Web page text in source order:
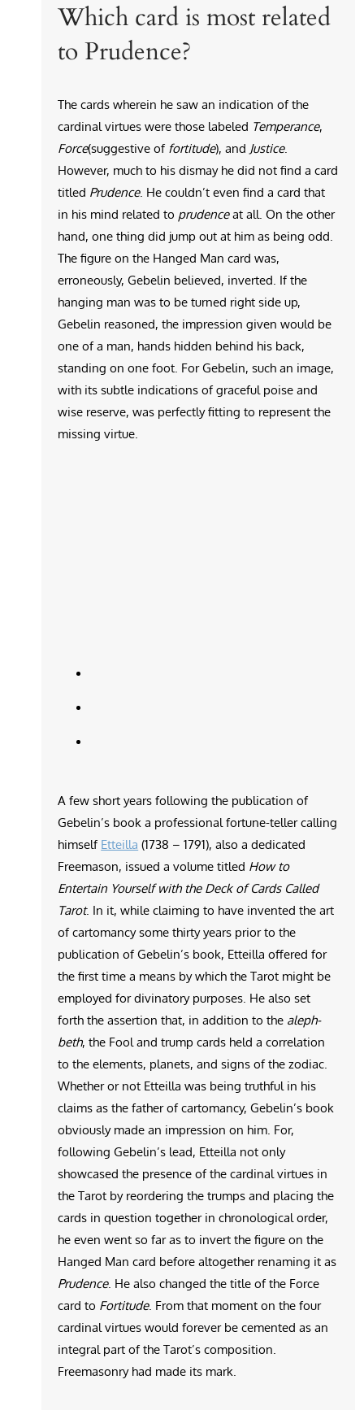
Which card is most related
to Prudence?
The cards wherein he saw an indication of the
cardinal virtues were those labeled Temperance,
Force(suggestive of fortitude), and Justice.
However, much to his dismay he did not find a card
titled Prudence. He couldn’t even find a card that
in his mind related to prudenceat all. On the other
hand, one thing did jump out at him as being odd.
The figure on the Hanged Man card was,
erroneously, Gebelin believed, inverted. If the
hanging man was to be turned right side up,
Gebelin reasoned, the impression given would be
one of a man, hands hidden behind his back,
standing on one foot. For Gebelin, such an image,
with its subtle indications of graceful poise and
wise reserve, was perfectly fitting to represent the
missing virtue.
A few short years following the publication of
Gebelin’s book a professional fortune-teller calling
himself Etteilla (1738 – 1791), also a dedicated
Freemason, issued a volume titled How to
Entertain Yourself with the Deck of Cards Called
Tarot. In it, while claiming to have invented the art
of cartomancy some thirty years prior to the
publication of Gebelin’s book, Etteilla offered for
the first time a means by which the Tarot might be
employed for divinatory purposes. He also set
forth the assertion that, in addition to the aleph-
beth, the Fool and trump cards held a correlation
to the elements, planets, and signs of the zodiac.
Whether or not Etteilla was being truthful in his
claims as the father of cartomancy, Gebelin’s book
obviously made an impression on him. For,
following Gebelin’s lead, Etteilla not only
showcased the presence of the cardinal virtues in
the Tarot by reordering the trumps and placing the
cards in question together in chronological order,
he even went so far as to invert the figure on the
Hanged Man card before altogether renaming it as
Prudence. He also changed the title of the Force
card to Fortitude. From that moment on the four
cardinal virtues would forever be cemented as an
integral part of the Tarot’s composition.
Freemasonry had made its mark.